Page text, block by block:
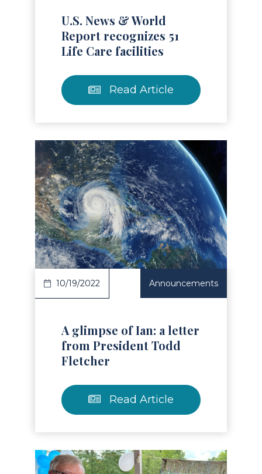
U.S. News & World
Report recognizes 51
Life Care facilities
Read Article
Article
10/19/2022 Announcements
A glimpse of Ian: a letter
from President Todd
Fletcher
Read Article